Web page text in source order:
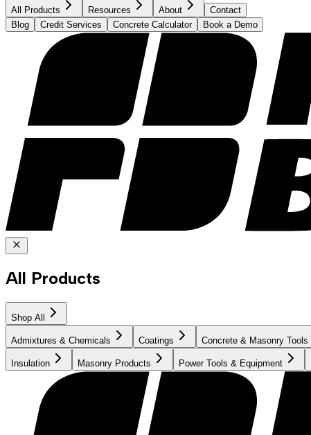
All Products Resources About
Contact
Blog
Credit Services Concrete Calculator Book a Demo
All Products
Shop All
Admixtures & Chemicals Coatings Concrete & Masonry Tools
Insulation Masonry Products Power Tools & Equipment